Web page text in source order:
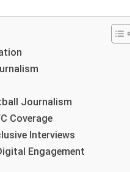
Journalism
Coverage
Interviews
Engagement